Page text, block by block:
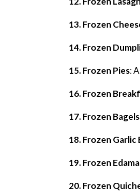
13. Frozen
14. Frozen
15. Frozen Pies:
16. Frozen
17. Frozen Bagels
18. Frozen Garlic
19. Frozen
20. Frozen